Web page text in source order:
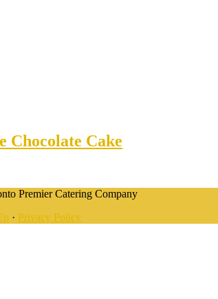
Chocolate Cake
Premier Catering Company
· Privacy Policy